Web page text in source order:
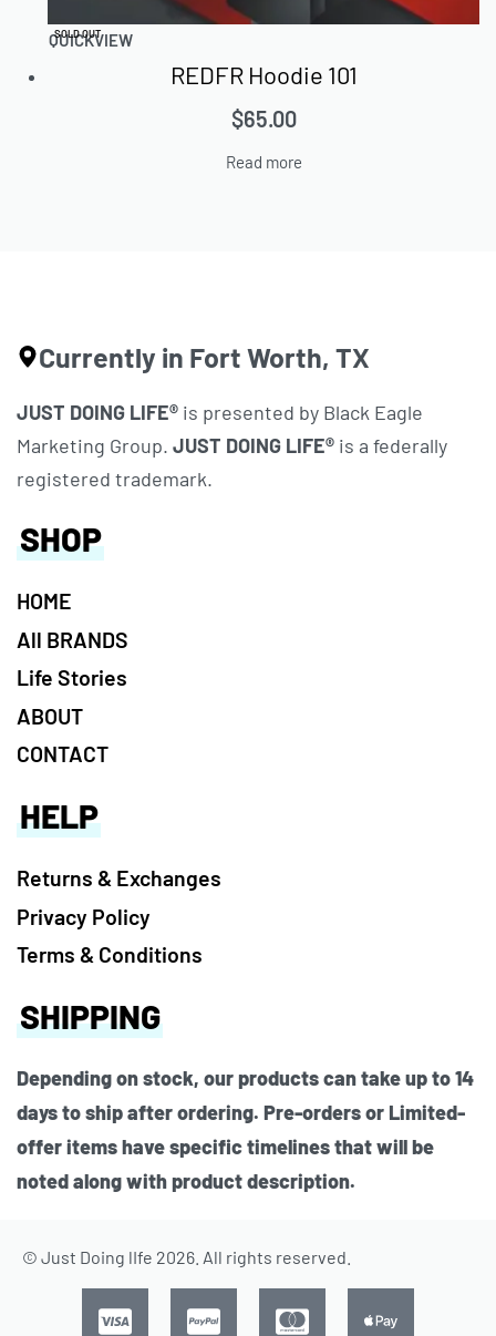
SOLD OUT
QUICKVIEW
REDFR Hoodie 101
$65.00
Read more
Currently in Fort Worth, TX
JUST DOING LIFE® is presented by Black Eagle
Marketing Group. JUST DOING LIFE® is a federally
registered trademark.
SHOP
HOME
All BRANDS
Life Stories
ABOUT
CONTACT
SHIPPING
Depending on stock, our products can take up to 14
days to ship after ordering. Pre-orders or Limited-
offer items have specific timelines that will be
noted along with product description.
HELP
Returns & Exchanges
Privacy Policy
Terms & Conditions
© Just Doing lIfe 2026. All rights reserved.